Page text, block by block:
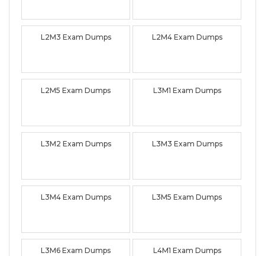
L2M3 Exam Dumps L2M4 Exam Dumps
L2M5 Exam Dumps L3M1 Exam Dumps
L3M2 Exam Dumps L3M3 Exam Dumps
L3M4 Exam Dumps L3M5 Exam Dumps
L3M6 Exam Dumps L4M1 Exam Dumps